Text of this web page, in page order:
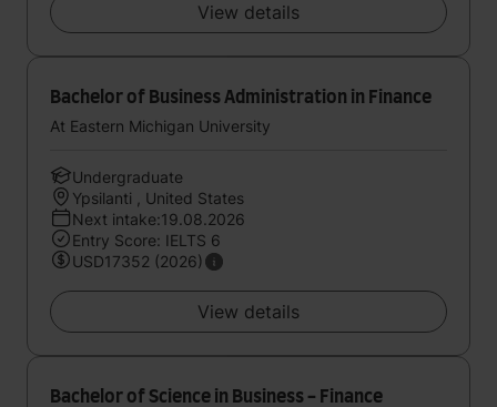
View details
Bachelor of Business Administration in Finance
At Eastern Michigan University
Undergraduate
Ypsilanti , United States
Next intake:19.08.2026
Entry Score: IELTS 6
USD17352 (2026)
View details
Bachelor of Science in Business - Finance